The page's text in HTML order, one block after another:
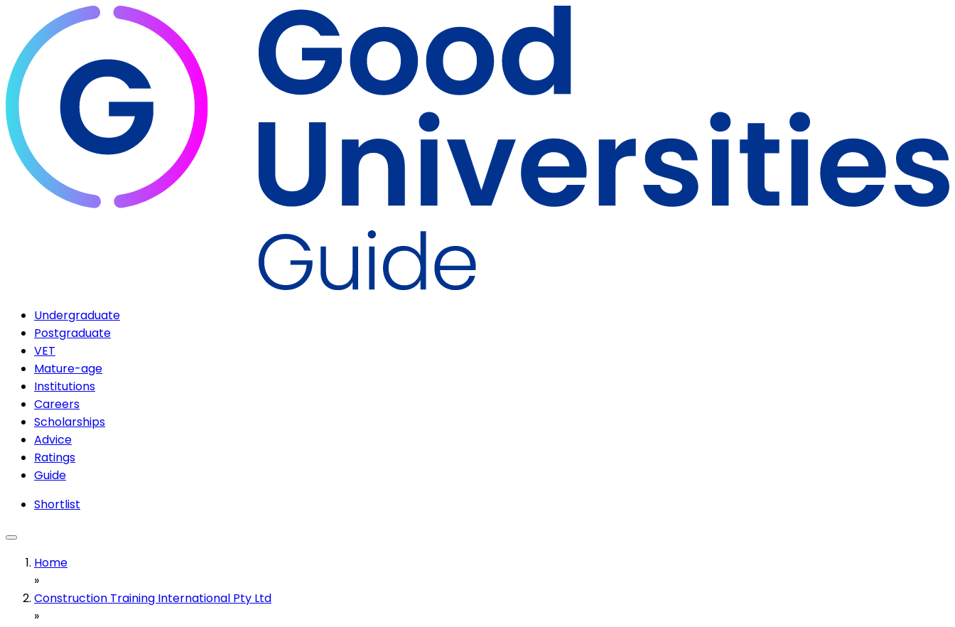
Undergraduate
Postgraduate
VET
Mature-age
Institutions
Careers
Scholarships
Advice
Ratings
Guide
Shortlist
Home
»
Construction Training International Pty Ltd
»